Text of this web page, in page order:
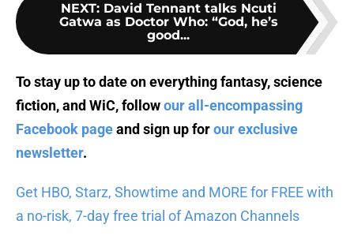
NEXT: David Tennant talks Ncuti
Gatwa as Doctor Who: “God, he’s
good...
To stay up to date on everything fantasy, science
fiction, and WiC, followour all-encompassing
Facebook pageand sign up forour exclusive
newsletter.
Get HBO, Starz, Showtime and MORE for FREE with
a no-risk, 7-day free trial of Amazon Channels